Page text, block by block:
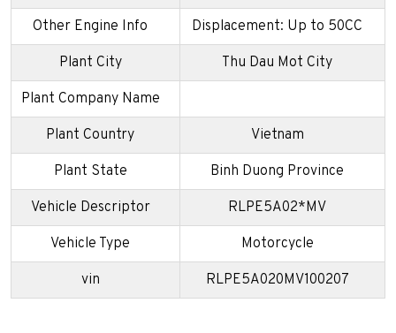
Other Engine Info Displacement: Up to 50CC
Plant City Thu Dau Mot City
Plant Company Name
Plant Country Vietnam
Plant State Binh Duong Province
Vehicle Descriptor RLPE5A02*MV
Vehicle Type Motorcycle
vin RLPE5A020MV100207